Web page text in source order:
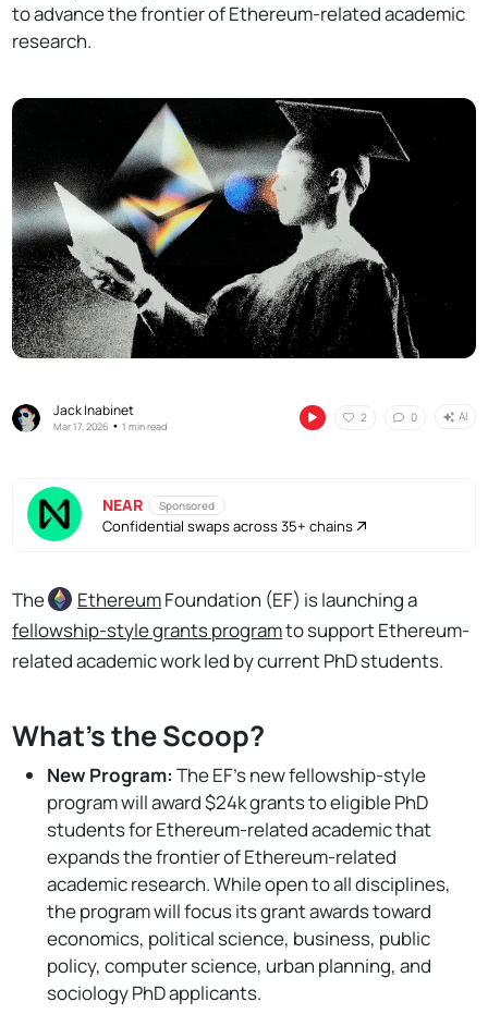
to advance the frontier of Ethereum-related academic
research.
Jack Inabinet
Mar 17, 2026 •1 min read
2 0 AI
NEAR Sponsored
Confidential swaps across 35+ chains
The EthereumFoundation (EF) is launching a
fellowship-style grants programto support Ethereum-
related academic work led by current PhD students.
What's the Scoop?
New Program: The EF's new fellowship-style
program will award $24k grants to eligible PhD
students for Ethereum-related academic that
expands the frontier of Ethereum-related
academic research. While open to all disciplines,
the program will focus its grant awards toward
economics, political science, business, public
policy, computer science, urban planning, and
sociology PhD applicants.